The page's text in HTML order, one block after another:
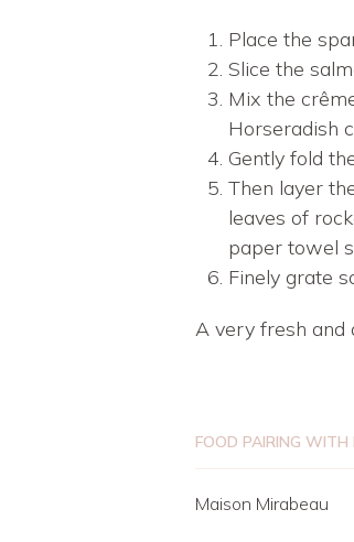
Place the
Slice the
Mix the
Horseradish
Gently fold
Then layer
leaves of
paper towel
Finely grate
A very fresh and
FOOD PAIRING WITH
Maison Mirabeau